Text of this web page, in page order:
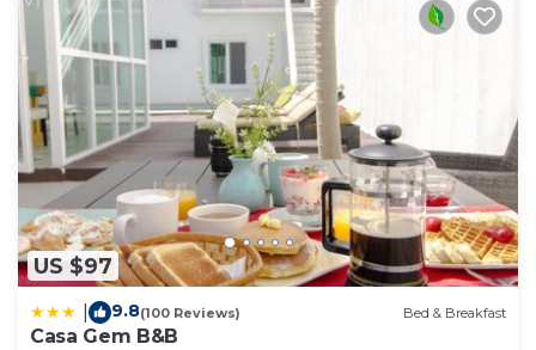
US $97
9.8(100 Reviews) Bed & Breakfast
Casa Gem B&B